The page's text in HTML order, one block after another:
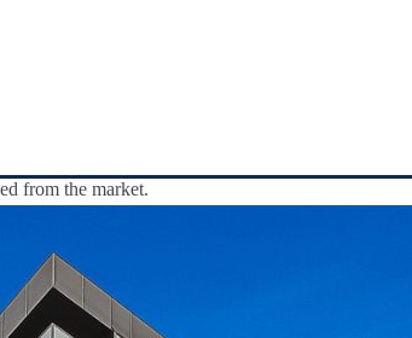
from the market.